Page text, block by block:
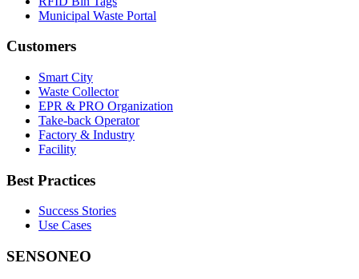
Municipal Waste Portal
Customers
Smart City
Waste Collector
EPR & PRO Organization
Take-back Operator
Factory & Industry
Facility
Best Practices
Success Stories
Use Cases
SENSONEO